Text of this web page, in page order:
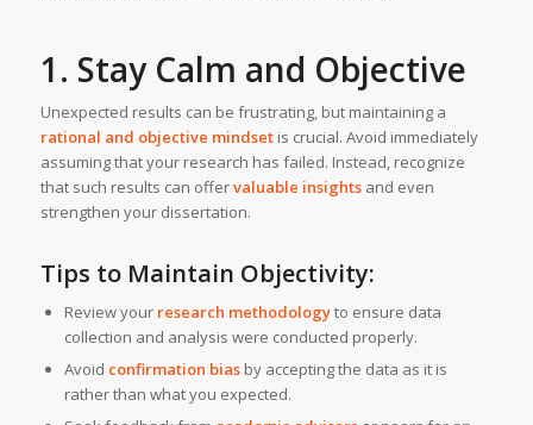
1. Stay Calm and Objective
Unexpected results can be frustrating, but maintaining a
rational and objective mindsetis crucial. Avoid immediately
assuming that your research has failed. Instead, recognize
that such results can offervaluable insightsand even
strengthen your dissertation.
Tips to Maintain Objectivity:
Review your research methodologyto ensure data
collection and analysis were conducted properly.
Avoid confirmation biasby accepting the data as it is
rather than what you expected.